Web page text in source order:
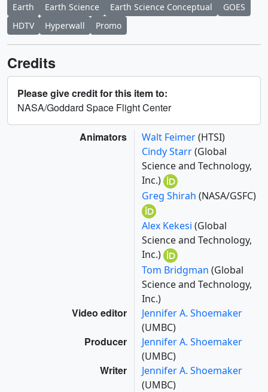
Earth Earth Science Earth Science Conceptual
GOES
HDTV
Hyperwall Promo
Credits
Please give credit for this item to:
NASA/Goddard Space Flight Center
Animators Walt Feimer(HTSI)
Cindy Starr(Global
Science and Technology,
Inc.)
Greg Shirah (NASA/GSFC)
Alex Kekesi (Global
Science and Technology,
Inc.)
Tom Bridgman (Global
Science and Technology,
Inc.)
Video editor
Jennifer A. Shoemaker
(UMBC)
Producer
Jennifer A. Shoemaker
(UMBC)
Writer
Jennifer A. Shoemaker
(UMBC)